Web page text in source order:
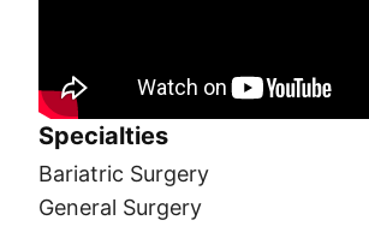
Specialties
Bariatric Surgery
General Surgery